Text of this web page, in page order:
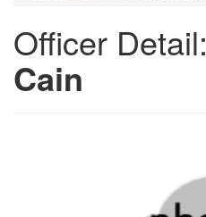
Officer Detail:
Cain